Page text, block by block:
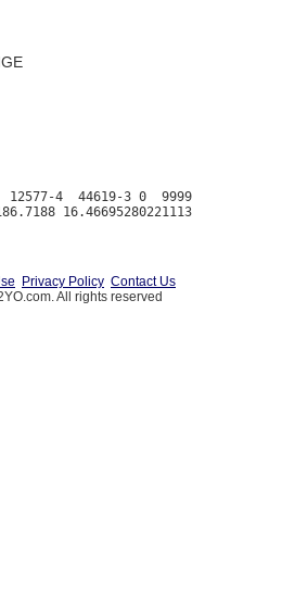
12577-4  44619-3 0  9999
Privacy Policy Contact Us
All rights reserved